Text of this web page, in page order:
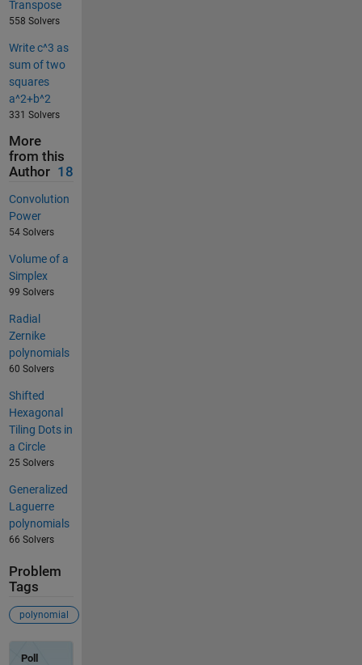
Transpose
558 Solvers
Write c^3 as
sum of two
squares
a^2+b^2
331 Solvers
More
from this
Author 18
Convolution
Power
54 Solvers
Volume of a
Simplex
99 Solvers
Radial
Zernike
polynomials
60 Solvers
Shifted
Hexagonal
Tiling Dots in
a Circle
25 Solvers
Generalized
Laguerre
polynomials
66 Solvers
Problem
Tags
polynomial